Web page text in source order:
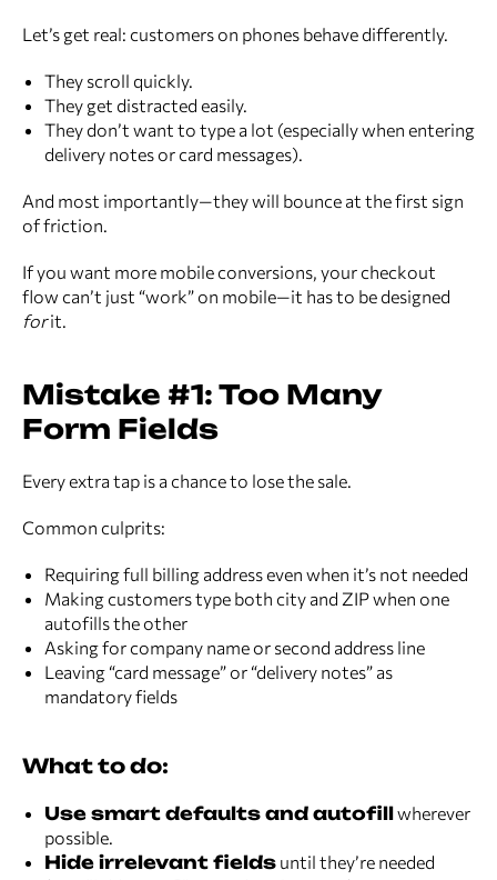
Let’s get real: customers on phones behave differently.
They scroll quickly.
They get distracted easily.
They don’t want to type a lot (especially when entering
delivery notes or card messages).
And most importantly—they will bounce at the first sign
of friction.
If you want more mobile conversions, your checkout
flow can’t just “work” on mobile—it has to be designed
forit.
Mistake #1: Too Many
Form Fields
Every extra tap is a chance to lose the sale.
Common culprits:
Requiring full billing address even when it’s not needed
Making customers type both city and ZIP when one
autofills the other
Asking for company name or second address line
Leaving “card message” or “delivery notes” as
mandatory fields
What to do:
Use smart defaults and autofillwherever
possible.
Hide irrelevant fields until they’re needed